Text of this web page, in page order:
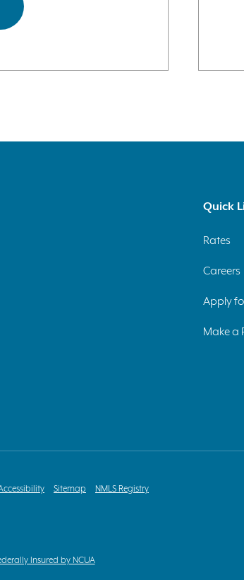
Quick
Rates
Careers
Apply
Make a
Sitemap
NMLS Registry
Insured by NCUA